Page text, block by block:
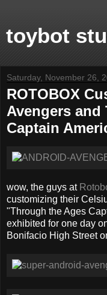
toybot
Saturday, November 26,
ROTOBOX
Avengers
Captain
wow, the guys at
customizing their
"Through the Ages
exhibited for one day
Bonifacio High Street